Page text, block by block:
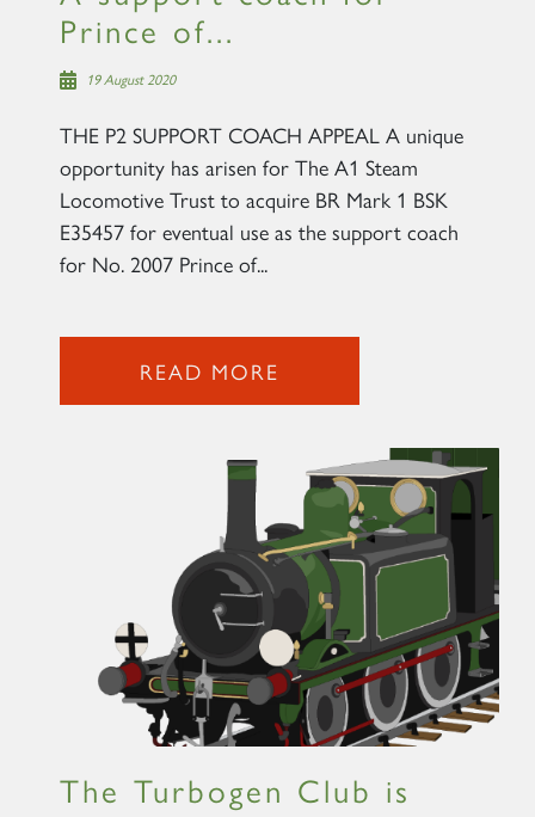
Prince of...
19 August 2020
THE P2 SUPPORT COACH APPEAL A unique
opportunity has arisen for The A1 Steam
Locomotive Trust to acquire BR Mark 1 BSK
E35457 for eventual use as the support coach
for No. 2007 Prince of...
READ MORE
The Turbogen Club is